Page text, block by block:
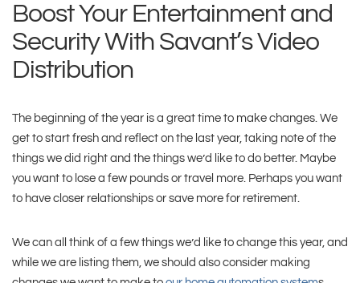
Boost Your Entertainment and
Security With Savant’s Video
Distribution
The beginning of the year is a great time to make changes. We
get to start fresh and reflect on the last year, taking note of the
things we did right and the things we’d like to do better. Maybe
you want to lose a few pounds or travel more. Perhaps you want
to have closer relationships or save more for retirement.
We can all think of a few things we’d like to change this year, and
while we are listing them, we should also consider making